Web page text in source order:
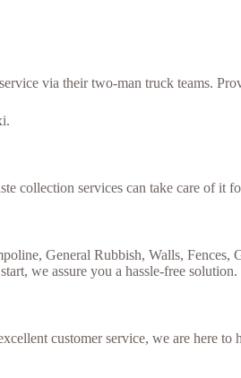
via their two-man truck teams.
collection services can take care of
General Rubbish, Walls,
we assure you a hassle-free
customer service, we are here to